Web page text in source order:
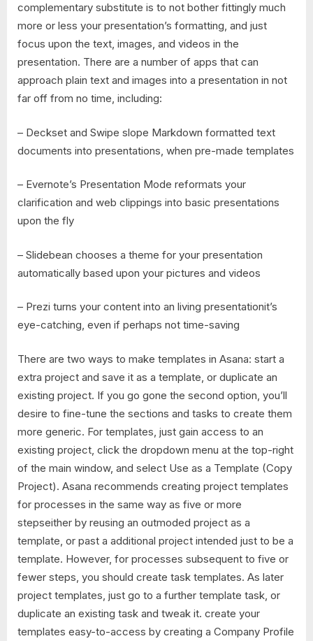
complementary substitute is to not bother fittingly much
more or less your presentation’s formatting, and just
focus upon the text, images, and videos in the
presentation. There are a number of apps that can
approach plain text and images into a presentation in not
far off from no time, including:
– Deckset and Swipe slope Markdown formatted text
documents into presentations, when pre-made templates
– Evernote’s Presentation Mode reformats your
clarification and web clippings into basic presentations
upon the fly
– Slidebean chooses a theme for your presentation
automatically based upon your pictures and videos
– Prezi turns your content into an living presentationit’s
eye-catching, even if perhaps not time-saving
There are two ways to make templates in Asana: start a
extra project and save it as a template, or duplicate an
existing project. If you go gone the second option, you’ll
desire to fine-tune the sections and tasks to create them
more generic. For templates, just gain access to an
existing project, click the dropdown menu at the top-right
of the main window, and select Use as a Template (Copy
Project). Asana recommends creating project templates
for processes in the same way as five or more
stepseither by reusing an outmoded project as a
template, or past a additional project intended just to be a
template. However, for processes subsequent to five or
fewer steps, you should create task templates. As later
project templates, just go to a further template task, or
duplicate an existing task and tweak it. create your
templates easy-to-access by creating a Company Profile